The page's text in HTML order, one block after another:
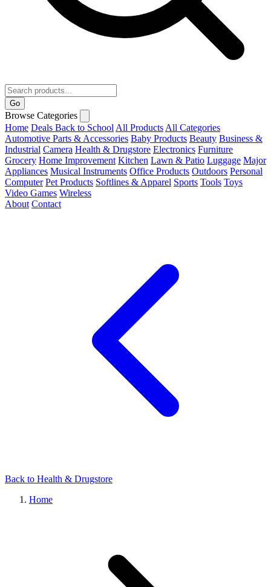
Go
Browse Categories
Home Deals Back to School All Products All Categories
Automotive Parts & Accessories Baby Products Beauty Business &
Industrial Camera Health & Drugstore Electronics Furniture
Grocery Home Improvement Kitchen Lawn & Patio Luggage Major
Appliances Musical Instruments Office Products Outdoors Personal
Computer Pet Products Softlines & Apparel Sports Tools Toys
Video Games Wireless
About Contact
Back to Health & Drugstore
Home